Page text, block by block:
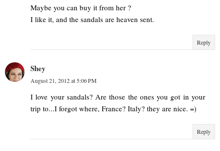
Maybe you can buy it from her ?
I like it, and the sandals are heaven sent.
Reply
Shey
August 21, 2012 at 5:06 PM
I love your sandals? Are those the ones you got in your
trip to...I forgot where, France? Italy? they are nice. =)
Reply